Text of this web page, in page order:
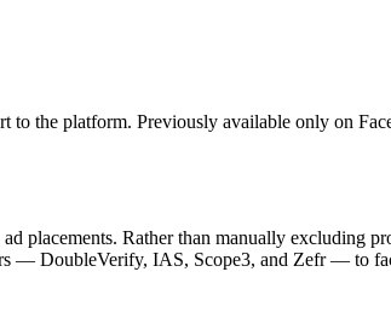
the platform. Previously available only on
placements. Rather than manually excluding
— DoubleVerify, IAS, Scope3, and Zefr — to